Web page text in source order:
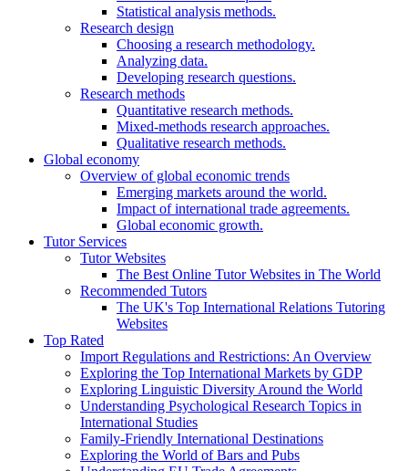
Statistical analysis methods.
Research design
Choosing a research methodology.
Analyzing data.
Developing research questions.
Research methods
Quantitative research methods.
Mixed-methods research approaches.
Qualitative research methods.
Global economy
Overview of global economic trends
Emerging markets around the world.
Impact of international trade agreements.
Global economic growth.
Tutor Services
Tutor Websites
The Best Online Tutor Websites in The World
Recommended Tutors
The UK's Top International Relations Tutoring
Websites
Top Rated
Import Regulations and Restrictions: An Overview
Exploring the Top International Markets by GDP
Exploring Linguistic Diversity Around the World
Understanding Psychological Research Topics in
International Studies
Family-Friendly International Destinations
Exploring the World of Bars and Pubs